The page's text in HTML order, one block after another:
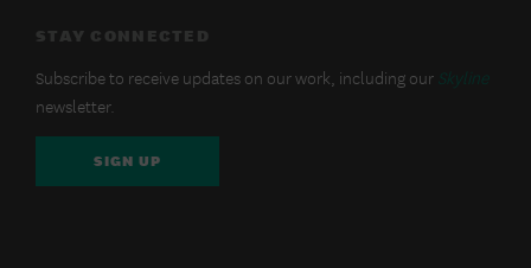
STAY CONNECTED
Subscribe to receive updates on our work, including ourSkyline
newsletter.
SIGN UP